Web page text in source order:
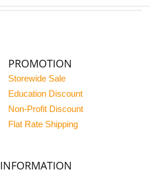
PROMOTION
Storewide Sale
Education Discount
Non-Profit Discount
Flat Rate Shipping
INFORMATION